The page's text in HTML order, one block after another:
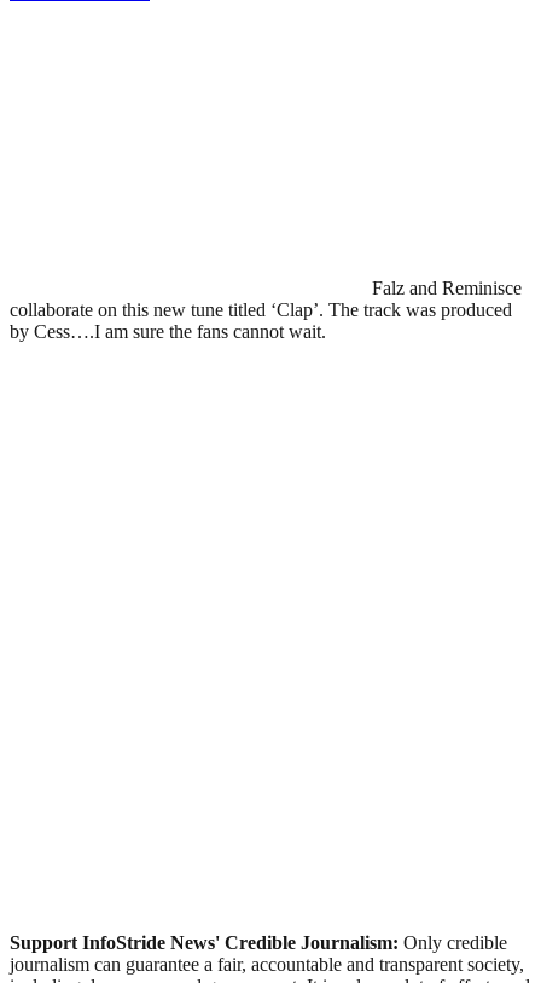
Falz and Reminisce
collaborate on this new tune titled ‘Clap’. The track was produced
by Cess….I am sure the fans cannot wait.
Support InfoStride News' Credible Journalism: Only credible
journalism can guarantee a fair, accountable and transparent society,